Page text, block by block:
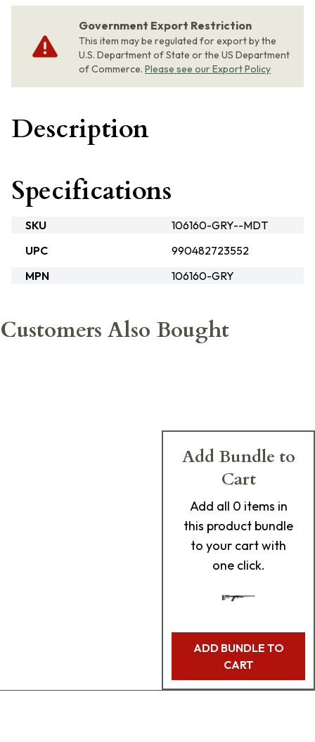
Government Export Restriction
This item may be regulated for export by the
U.S. Department of State or the US Department
of Commerce. Please see our Export Policy
Description
Specifications
SKU
106160-GRY--MDT
UPC
990482723552
MPN
106160-GRY
Customers Also Bought
Add Bundle to
Cart
Add all 0 items in
this product bundle
to your cart with
one click.
ADD BUNDLE TO
CART